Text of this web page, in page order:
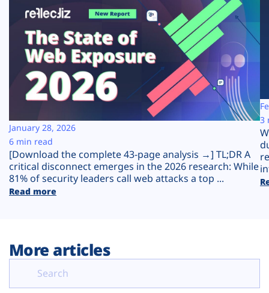
Solutions
Resources
Company
Plans
[Download the complete 43-page analysis →] TL;DR A
critical disconnect emerges in the 2026 research: While
81% of security leaders call web attacks a top ...
Read more
January 28, 2026
6 min read
3
More articles